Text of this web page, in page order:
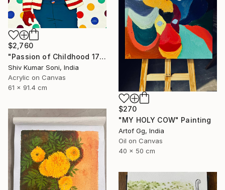
$2,760
"Passion of Childhood 172" Painting
Shiv Kumar Soni, India
Acrylic on Canvas
61 x 91.4 cm
$270
"MY HOLY COW" Painting
Artof Gg, India
Oil on Canvas
40 x 50 cm